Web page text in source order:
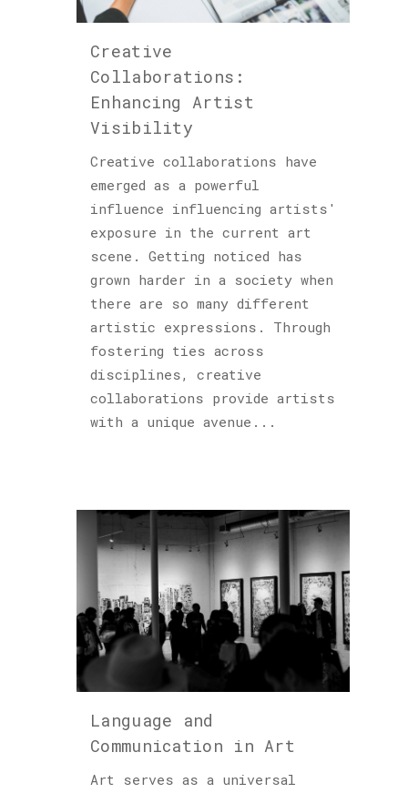
Creative
Collaborations:
Enhancing Artist
Visibility
Creative collaborations have
emerged as a powerful
influence influencing artists'
exposure in the current art
scene. Getting noticed has
grown harder in a society when
there are so many different
artistic expressions. Through
fostering ties across
disciplines, creative
collaborations provide artists
with a unique avenue...
Language and
Communication in Art
Art serves as a universal